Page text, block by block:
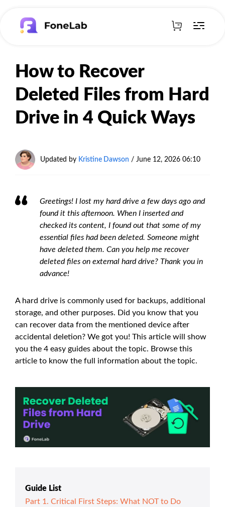
How to Recover
Deleted Files from Hard
Drive in 4 Quick Ways
Updated by Kristine Dawson / June 12, 2026 06:10
Greetings! I lost my hard drive a few days ago and
found it this afternoon. When I inserted and
checked its content, I found out that some of my
essential files had been deleted. Someone might
have deleted them. Can you help me recover
deleted files on external hard drive? Thank you in
advance!
A hard drive is commonly used for backups, additional
storage, and other purposes. Did you know that you
can recover data from the mentioned device after
accidental deletion? We got you! This article will show
you the 4 easy guides about the topic. Browse this
article to know the full information about the topic.
Guide List
Part 1. Critical First Steps: What NOT to Do